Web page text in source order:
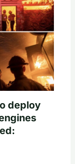
deploy